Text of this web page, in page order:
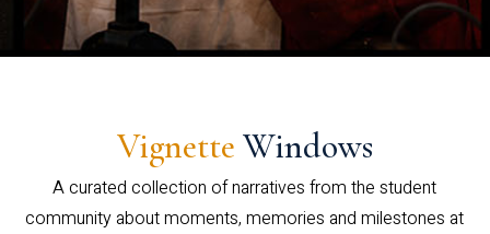
Vignette Windows
A curated collection of narratives from the student
community about moments, memories and milestones at